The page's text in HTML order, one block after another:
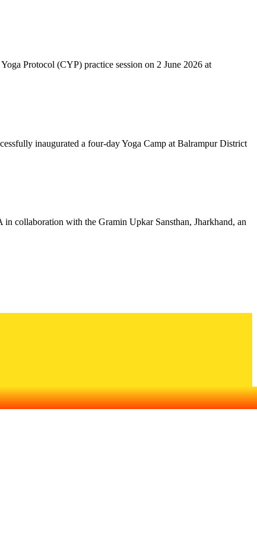
Protocol (CYP) practice session on 2 June 2026 at
inaugurated a four-day Yoga Camp at Balrampur District
collaboration with the Gramin Upkar Sansthan, Jharkhand, an